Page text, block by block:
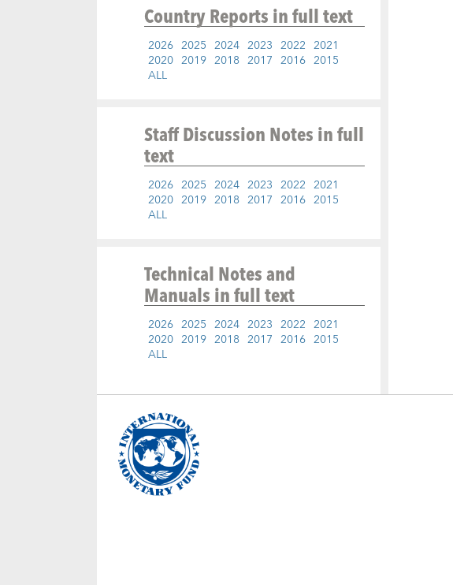
Country Reportsin full text
2026 2025 2024 2023 2022 2021
2020 2019 2018 2017 2016 2015
ALL
Staff Discussion Notesin full
text
2026 2025 2024 2023 2022 2021
2020 2019 2018 2017 2016 2015
ALL
Technical Notes and
Manualsin full text
2026 2025 2024 2023 2022 2021
2020 2019 2018 2017 2016 2015
ALL